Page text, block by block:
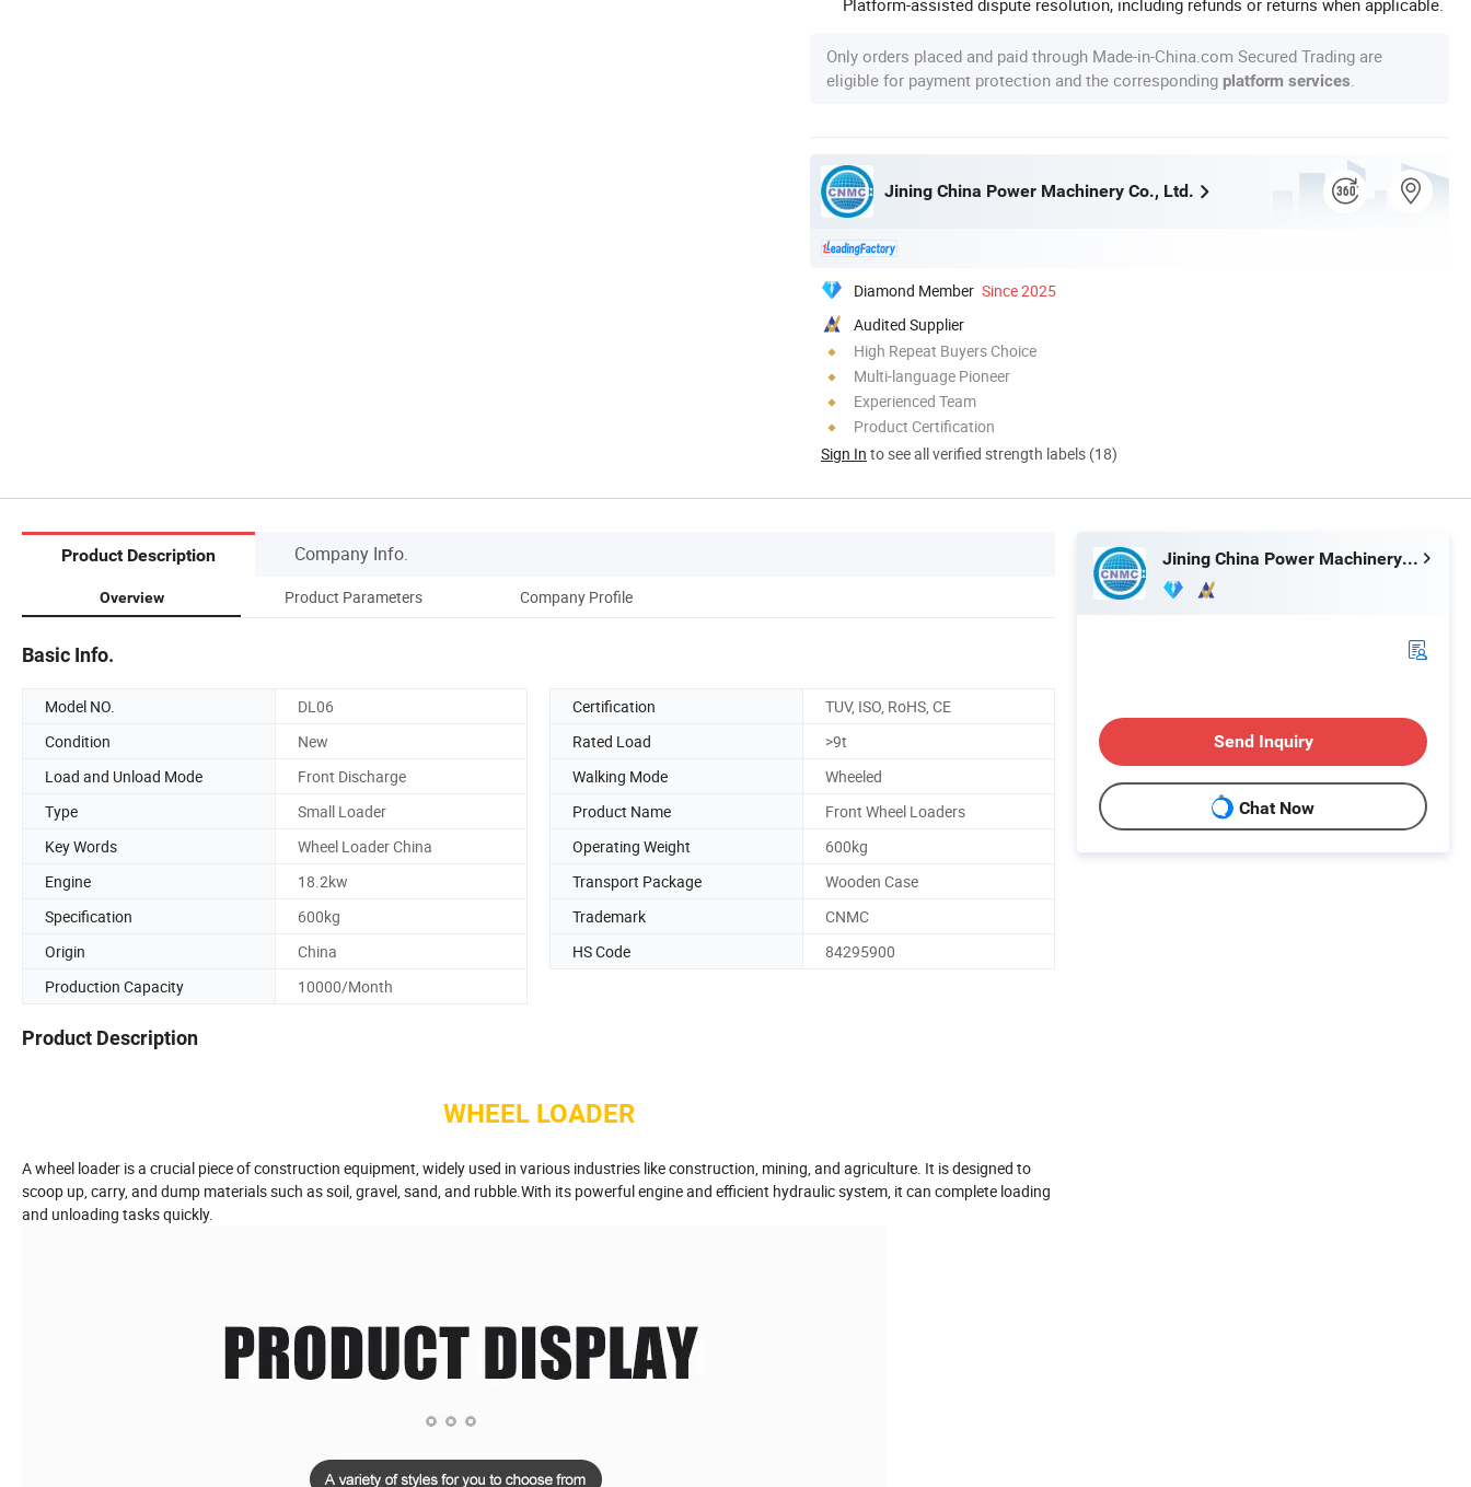
Only orders placed and paid through Made-in-China.com Secured Trading are
eligible for payment protection and the corresponding platform services
Jining China Power Machinery Co., Ltd.
Diamond Member Since 2025
Audited Supplier
High Repeat Buyers Choice
Multi-language Pioneer
Experienced Team
Product Certification
Sign In to see all verified strength labels (18)
Product Description Company Info.
Overview Product Parameters Company Profile
Basic Info.
Model NO. DL06 Certification
TUV, ISO, RoHS, CE
Condition
New Rated Load
>9t
Load and Unload Mode
Front Discharge Walking Mode
Wheeled
Type
Small Loader Product Name
Front Wheel Loaders
Key Words
Wheel Loader China Operating Weight
600kg
Engine
18.2kw Transport Package
Wooden Case
Specification
600kg Trademark
CNMC
Origin
China HS Code
84295900
Production Capacity
10000/Month
Product Description
WHEEL LOADER
A wheel loader is a crucial piece of construction equipment, widely used in various industries like construction, mining, and agriculture. It is designed to
scoop up, carry, and dump materials such as soil, gravel, sand, and rubble.With its powerful engine and efficient hydraulic system, it can complete loading
and unloading tasks quickly.
Jining China Power Machinery Co., Ltd.
Send Inquiry
Chat Now